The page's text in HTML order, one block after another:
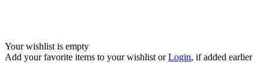
Your wishlist is empty
Add your favorite items to your wishlist orLogin, if added earlier